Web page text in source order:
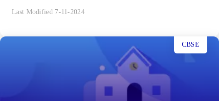
Last Modified 7-11-2024
CBSE